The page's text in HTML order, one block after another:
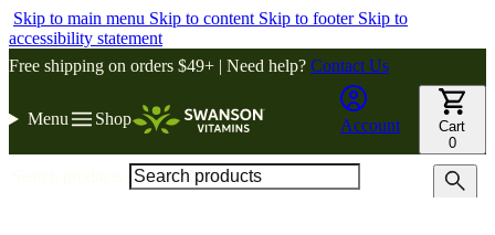
Skip to main menu Skip to content Skip to footer Skip to
accessibility statement
Free shipping on orders $49+ | Need help? Contact Us
Menu Shop Account
Cart
0